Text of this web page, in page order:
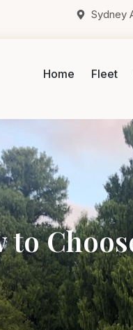
Sydney
Home Fleet
to